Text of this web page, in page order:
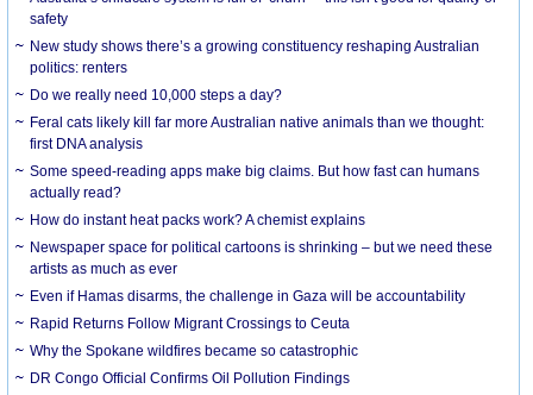
safety
New study shows there’s a growing constituency reshaping Australian
politics: renters
Do we really need 10,000 steps a day?
Feral cats likely kill far more Australian native animals than we thought:
first DNA analysis
Some speed-reading apps make big claims. But how fast can humans
actually read?
How do instant heat packs work? A chemist explains
Newspaper space for political cartoons is shrinking – but we need these
artists as much as ever
Even if Hamas disarms, the challenge in Gaza will be accountability
Rapid Returns Follow Migrant Crossings to Ceuta
Why the Spokane wildfires became so catastrophic
DR Congo Official Confirms Oil Pollution Findings